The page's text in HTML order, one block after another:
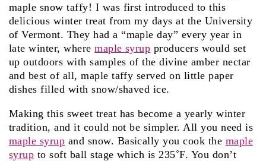
maple snow taffy! I was first introduced to this
delicious winter treat from my days at the University
of Vermont. They had a “maple day” every year in
late winter, wheremaple syrup producers would set
up outdoors with samples of the divine amber nectar
and best of all, maple taffy served on little paper
dishes filled with snow/shaved ice.
Making this sweet treat has become a yearly winter
tradition, and it could not be simpler. All you need is
maple syrup and snow. Basically you cook the maple
syrup to soft ball stage which is 235˚F. You don’t